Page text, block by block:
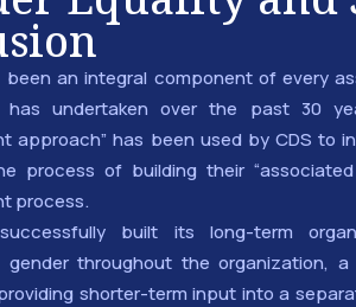
been an integral component of every
has undertaken over the past 30
approach” has been used by CDS to
process of building their
process.
built its long-term
gender throughout the organization,
shorter-term input into a